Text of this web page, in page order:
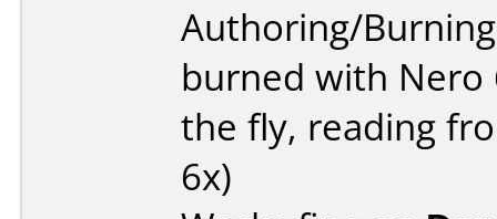
Authoring/
burned with Nero
the fly, reading
6x)